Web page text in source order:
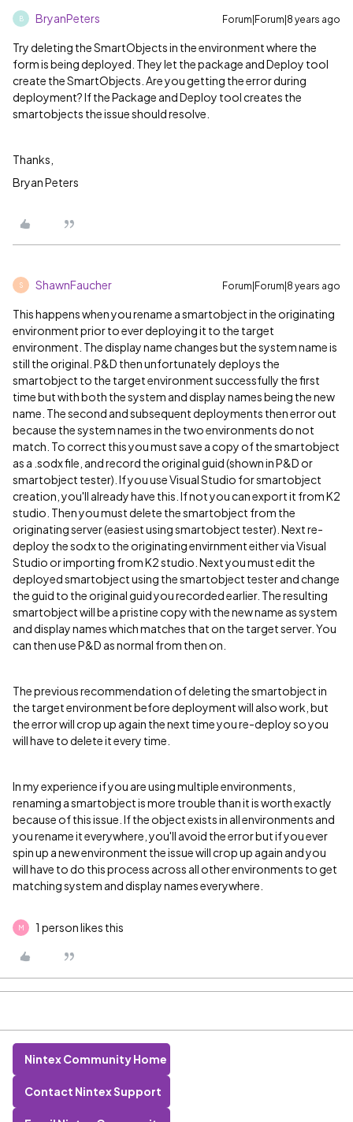
B BryanPeters Forum|Forum|8 years ago
Try deleting the SmartObjects in the environment where the
form is being deployed. They let the package and Deploy tool
create the SmartObjects. Are you getting the error during
deployment? If the Package and Deploy tool creates the
smartobjects the issue should resolve.
Thanks,
Bryan Peters
S ShawnFaucher Forum|Forum|8 years ago
This happens when you rename a smartobject in the originating
environment prior to ever deploying it to the target
environment. The display name changes but the system name is
still the original. P&D then unfortunately deploys the
smartobject to the target environment successfully the first
time but with both the system and display names being the new
name. The second and subsequent deployments then error out
because the system names in the two environments do not
match. To correct this you must save a copy of the smartobject
as a .sodx file, and record the original guid (shown in P&D or
smartobject tester). If you use Visual Studio for smartobject
creation, you'll already have this. If not you can export it from K2
studio. Then you must delete the smartobject from the
originating server (easiest using smartobject tester). Next re-
deploy the sodx to the originating envirnment either via Visual
Studio or importing from K2 studio. Next you must edit the
deployed smartobject using the smartobject tester and change
the guid to the original guid you recorded earlier. The resulting
smartobject will be a pristine copy with the new name as system
and display names which matches that on the target server. You
can then use P&D as normal from then on.
The previous recommendation of deleting the smartobject in
the target environment before deployment will also work, but
the error will crop up again the next time you re-deploy so you
will have to delete it every time.
In my experience if you are using multiple environments,
renaming a smartobject is more trouble than it is worth exactly
because of this issue. If the object exists in all environments and
you rename it everywhere, you'll avoid the error but if you ever
spin up a new environment the issue will crop up again and you
will have to do this process across all other environments to get
matching system and display names everywhere.
M 1 person likes this
Nintex Community Home
Contact Nintex Support